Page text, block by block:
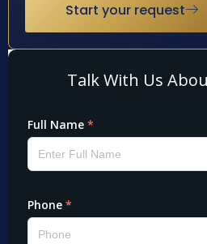
Start your request